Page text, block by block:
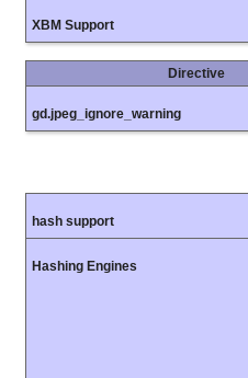
XBM Support
Directive
gd.jpeg_ignore_warning
hash support
Hashing Engines